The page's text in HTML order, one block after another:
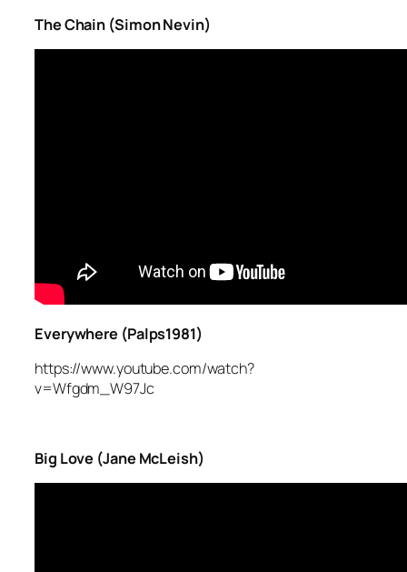
The Chain (Simon Nevin)
Everywhere (Palps1981)
https://www.youtube.com/watch?
v=Wfgdm_W97Jc
Big Love (Jane McLeish)